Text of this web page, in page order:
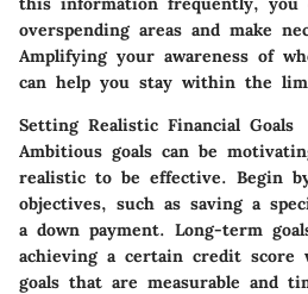
overspending areas and make
Amplifying your awareness of
can help you stay within the
Setting Realistic Financial Goals
Ambitious goals can be
realistic to be effective. Begin
objectives, such as saving a
a down payment. Long-term
achieving a certain credit
goals that are measurable and